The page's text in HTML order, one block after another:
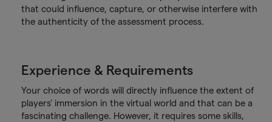
that could influence, capture, or otherwise interfere with
the authenticity of the assessment process.
Experience & Requirements
Your choice of words will directly influence the extent of
players' immersion in the virtual world and that can be a
fascinating challenge. However, it requires some skills,